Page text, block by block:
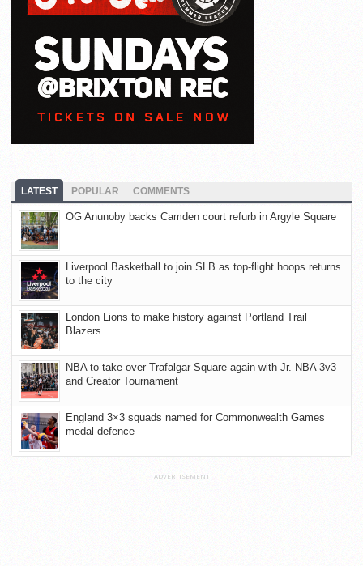
LATEST POPULAR COMMENTS
OG Anunoby backs Camden court refurb in Argyle Square
Liverpool Basketball to join SLB as top-flight hoops returns
to the city
London Lions to make history against Portland Trail
Blazers
NBA to take over Trafalgar Square again with Jr. NBA 3v3
and Creator Tournament
England 3×3 squads named for Commonwealth Games
medal defence
ADVERTISEMENT